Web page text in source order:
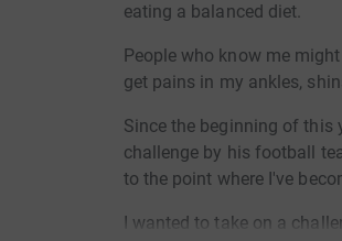
eating a balanced diet.
People who know me
get pains in my ankles,
Since the beginning of this
challenge by his football
to the point where I've
I wanted to take on a